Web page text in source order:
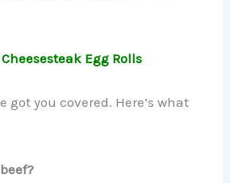
Egg Rolls
got you covered. Here’s what